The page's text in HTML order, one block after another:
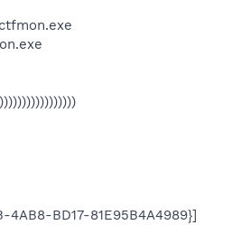
4AB8-BD17-81E95B4A4989}]